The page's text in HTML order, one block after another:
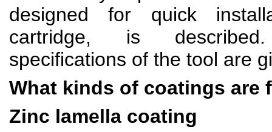
designed for quick
cartridge, is
specifications of the tool are
What kinds of coatings are
Zinc lamella coating